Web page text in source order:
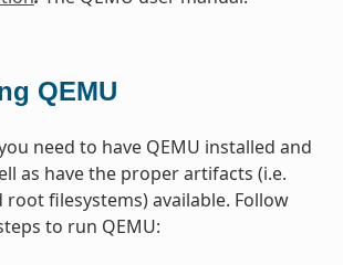
QEMU
need to have QEMU installed and
as have the proper artifacts (i.e.
root filesystems) available. Follow
to run QEMU: